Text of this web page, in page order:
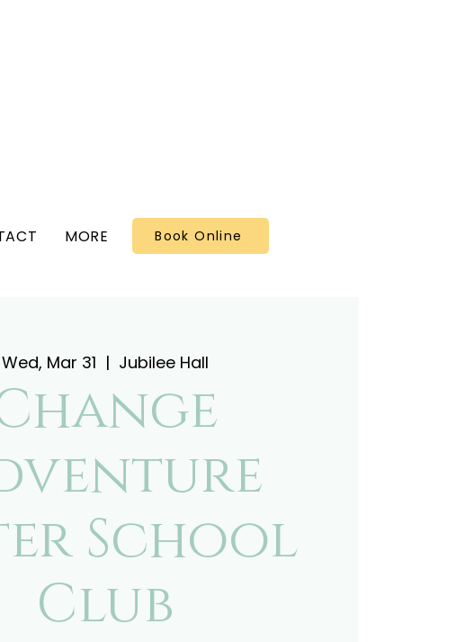
MORE Book Online
Wed, Mar 31
  |
Jubilee Hall
School
Club